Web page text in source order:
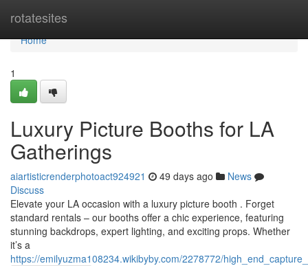
rotatesites
Home
Home
1
Luxury Picture Booths for LA
Gatherings
aiartisticrenderphotoact924921 49 days ago
News
Discuss
Elevate your LA occasion with a luxury picture booth . Forget
standard rentals – our booths offer a chic experience, featuring
stunning backdrops, expert lighting, and exciting props. Whether
it’s a
https://emilyuzma108234.wikibyby.com/2278772/